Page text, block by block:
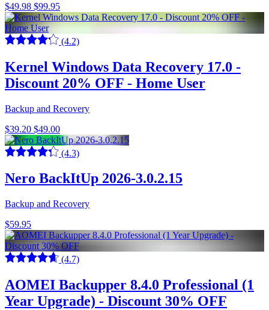
$49.98 $99.95
(4.2)
Kernel Windows Data Recovery 17.0 -
Discount 20% OFF - Home User
Backup and Recovery
$39.20 $49.00
(4.3)
Nero BackItUp 2026-3.0.2.15
Backup and Recovery
$59.95
(4.7)
AOMEI Backupper 8.4.0 Professional (1
Year Upgrade) - Discount 30% OFF